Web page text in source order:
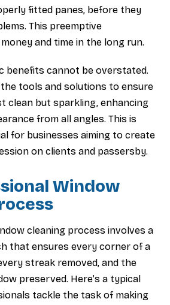
fitted panes, before they
This preemptive
and time in the long run.
benefits cannot be overstated.
tools and solutions to ensure
clean but sparkling, enhancing
from all angles. This is
for businesses aiming to create
on clients and passersby.
Window
cleaning process involves a
that ensures every corner of a
streak removed, and the
preserved. Here’s a typical
tackle the task of making